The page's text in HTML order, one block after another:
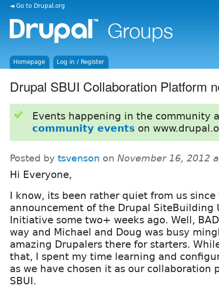
◄ Go to Drupal.org
Homepage Log in / Register
Drupal SBUI Collaboration Platform
Events happening in the community
community events on
Posted by tsvenson on November 16, 2012
Hi Everyone,
I know, its been rather quiet from us since
announcement of the Drupal SiteBuilding
Initiative some two+ weeks ago. Well,
way and Michael and Doug was busy
amazing Drupalers there for starters.
that, I spent my time learning and
as we have chosen it as our collaboration
SBUI.